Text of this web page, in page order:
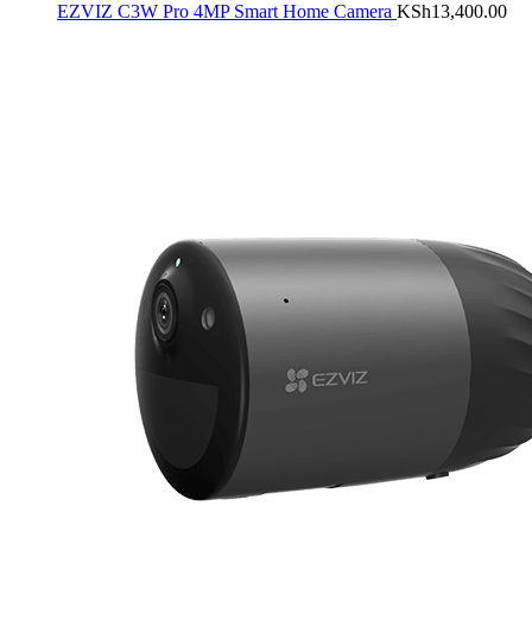
EZVIZ C3W Pro 4MP Smart Home Camera KSh13,400.00